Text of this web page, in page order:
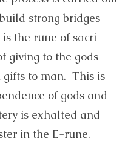
strong bridges
the rune of sacri-
giving to the gods
to man. This is
of gods and
is exhalted and
in the E-rune.